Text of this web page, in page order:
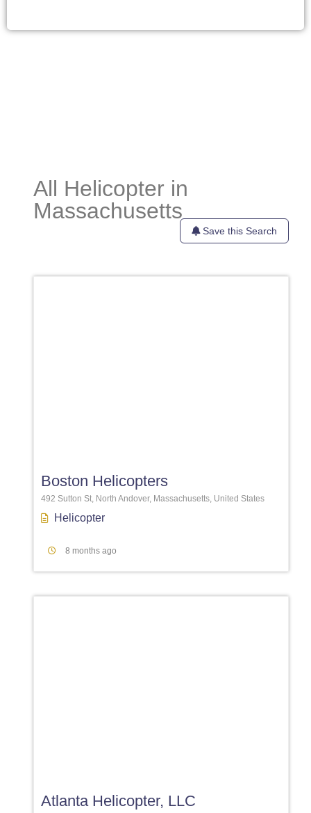
All Helicopter in
Massachusetts
Save this Search
Boston Helicopters
492 Sutton St, North Andover, Massachusetts, United States
Helicopter
8 months ago
Atlanta Helicopter, LLC